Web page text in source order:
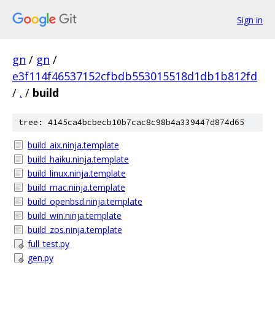
Sign in
gn / gn /
e3f114f46537152cfbdb553015518d1db1b812fd
/ . / build
tree: 4145ca4bcbecb10b7cac8c98b4a339447d874d65
build_aix.ninja.template
build_haiku.ninja.template
build_linux.ninja.template
build_mac.ninja.template
build_openbsd.ninja.template
build_win.ninja.template
build_zos.ninja.template
full_test.py
gen.py